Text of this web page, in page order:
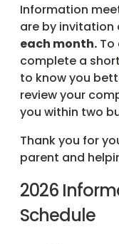
Information
are by invitation
each month.
complete a short
to know you
review your
you within two
Thank you for
parent and
2026
Schedule